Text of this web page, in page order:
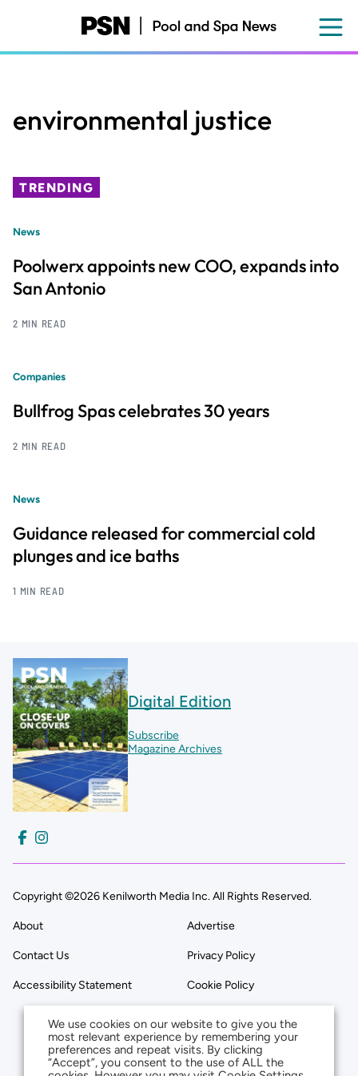
content
environmental justice
TRENDING
News
Poolwerx appoints new COO, expands into
San Antonio
2 MIN READ
Companies
Bullfrog Spas celebrates 30 years
2 MIN READ
News
Guidance released for commercial cold
plunges and ice baths
1 MIN READ
Digital Edition
Subscribe
Magazine Archives
Copyright ©2026 Kenilworth Media Inc. All Rights Reserved.
About Advertise
Contact Us Privacy Policy
Accessibility Statement Cookie Policy
We use cookies on our website to give you the
most relevant experience by remembering your
preferences and repeat visits. By clicking
“Accept”, you consent to the use of ALL the